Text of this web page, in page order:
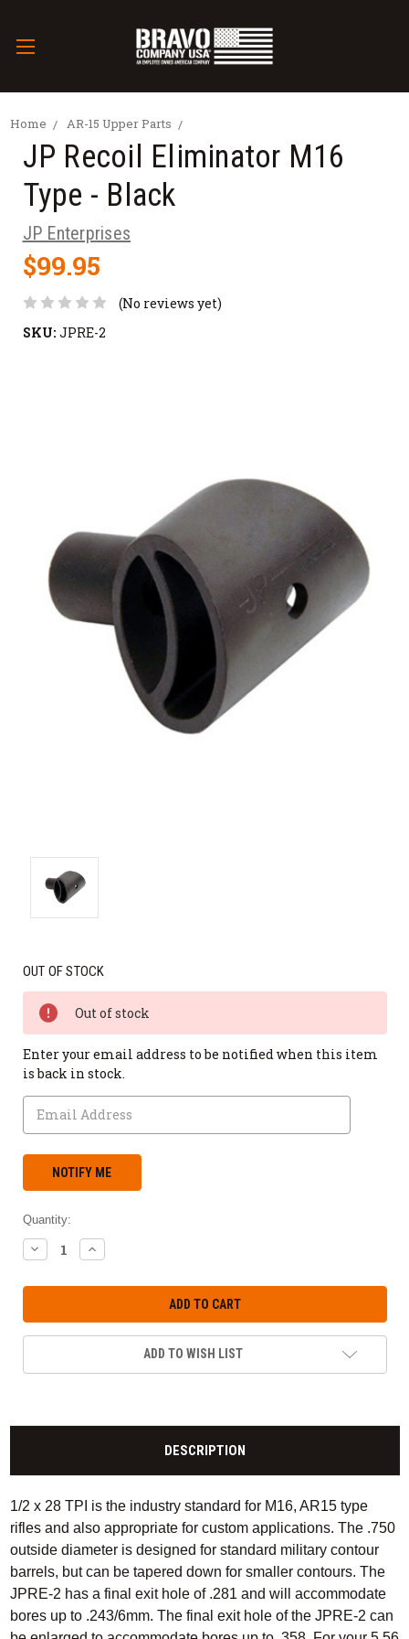
Home AR-15 Upper Parts
JP Recoil Eliminator M16
Type - Black
JP Enterprises
$99.95
(No reviews yet)
SKU: JPRE-2
OUT OF STOCK
Out of stock
Enter your email address to be notified when this item
is back in stock.
Quantity:
DECREASE
QUANTITY:
INCREASE
QUANTITY:
ADD TO WISH LIST
DESCRIPTION
1/2 x 28 TPI is the industry standard for M16, AR15 type
rifles and also appropriate for custom applications. The .750
outside diameter is designed for standard military contour
barrels, but can be tapered down for smaller contours. The
JPRE-2 has a final exit hole of .281 and will accommodate
bores up to .243/6mm. The final exit hole of the JPRE-2 can